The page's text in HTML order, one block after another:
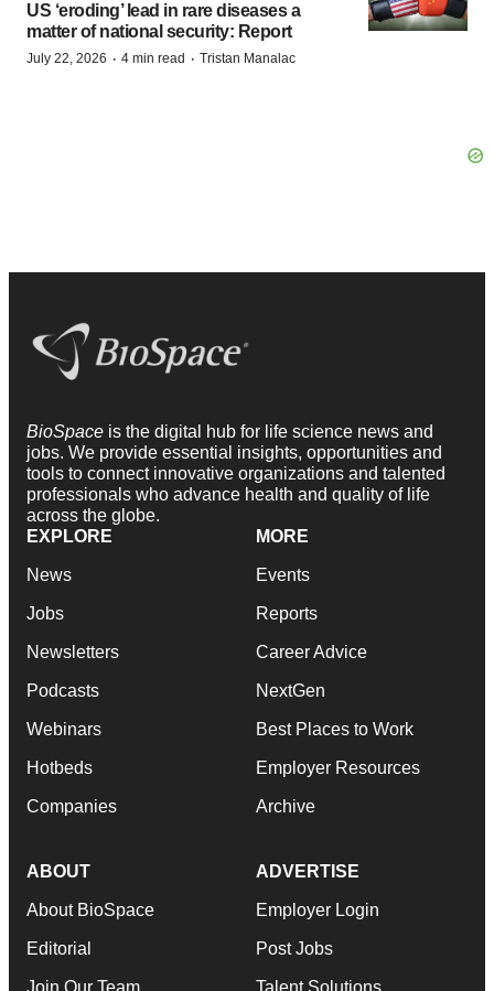
US ‘eroding’ lead in rare diseases a
matter of national security: Report
July 22, 2026 · 4 min read · Tristan Manalac
BioSpace is the digital hub for life science news and
jobs. We provide essential insights, opportunities and
tools to connect innovative organizations and talented
professionals who advance health and quality of life
across the globe.
EXPLORE
News
Jobs
Newsletters
Podcasts
Webinars
Hotbeds
Companies
MORE
Events
Reports
Career Advice
NextGen
Best Places to Work
Employer Resources
Archive
ABOUT
About BioSpace
Editorial
Join Our Team
ADVERTISE
Employer Login
Post Jobs
Talent Solutions